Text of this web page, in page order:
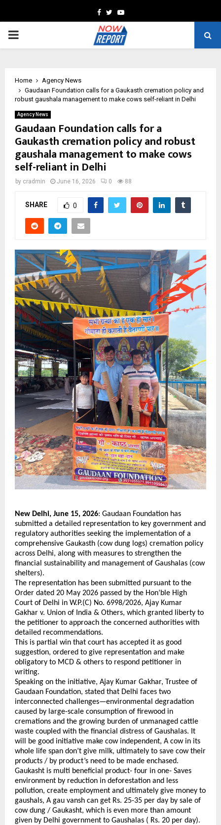
Facebook
TwitterYoutube
PRIMARY
Home
Agency News
Gaudaan Foundation calls for a Gaukasth cremation policy and
robust gaushala management to make cows self-reliant in Delhi
Agency News
Gaudaan Foundation calls for a
Gaukasth cremation policy and robust
gaushala management to make cows
self-reliant in Delhi
by cradmin June 16, 2026 0 88
SHARE 0
New Delhi, June 15, 2026: Gaudaan Foundation has
submitted a detailed representation to key government and
regulatory authorities seeking the implementation of a
comprehensive Gaukasth (cow dung logs) cremation policy
across Delhi, along with measures to strengthen the
financial sustainability and management of Gaushalas (cow
shelters).
The representation has been submitted pursuant to the
Order dated 20 May 2026 passed by the Hon’ble High
Court of Delhi in W.P.(C) No. 6998/2026, Ajay Kumar
Gakhar v. Union of India & Others, which granted liberty to
the petitioner to approach the concerned authorities with
detailed recommendations.
This is partial win that court has accepted it as good
suggestion, ordered to give representation and make
obligatory to MCD & others to respond petitioner in
writing.
Speaking on the initiative, Ajay Kumar Gakhar, Trustee of
Gaudaan Foundation, stated that Delhi faces two
interconnected challenges—environmental degradation
caused by large-scale consumption of firewood in
cremations and the growing burden of unmanaged cattle
waste coupled with the financial distress of Gaushalas. It
will be good initiative make cow independent, A cow in its
whole life span don’t give milk, ultimately to save cow their
products / by product’s need to be made enchased.
Gaukasht is multi beneficial product- four in one- Saves
environment by reduction in deforestation and less
pollution, create employment and ultimately give money to
gaushals, A gau vansh can get Rs. 25-35 per day by sale of
cow dung / Gaukasht, which is even more than amount
given by Delhi government to Gaushalas ( Rs. 20 per day).